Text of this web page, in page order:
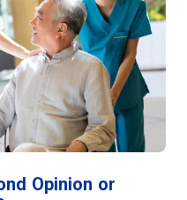
Opinion or